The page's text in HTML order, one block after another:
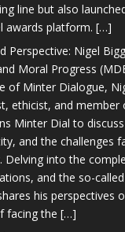
line but also
awards platform. […]
Perspective: Nigel
Moral Progress
of Minter Dialogue,
ethicist, and member
Minter Dial to
and the challenges
Delving into the
and the so-called
his perspectives
facing the […]